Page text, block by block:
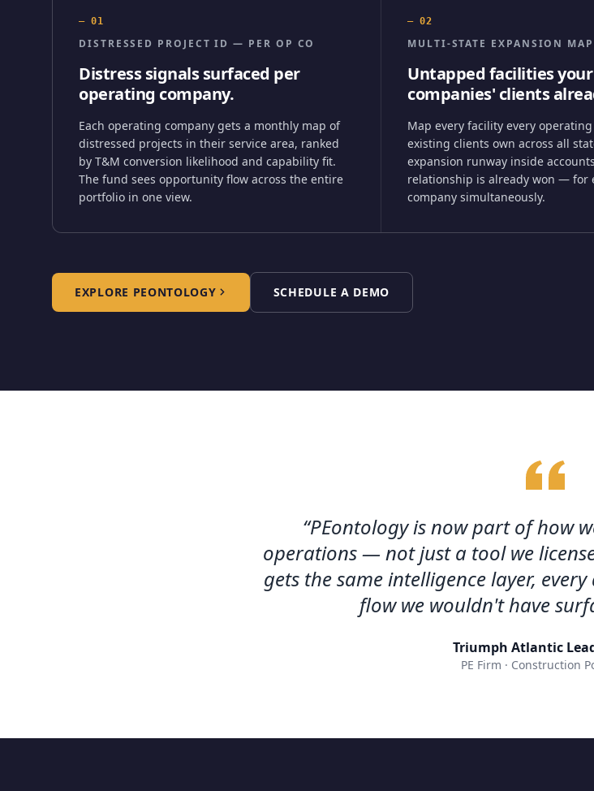
—01
DISTRESSED PROJECT ID — PER OP CO
Distress signals surfaced per
operating company.
Each operating company gets a monthly map of
distressed projects in their service area, ranked
by T&M conversion likelihood and capability fit.
The fund sees opportunity flow across the entire
portfolio in one view.
—02
MULTI-STATE EXPANSION
Untapped facilities
companies' clients
Map every facility every
existing clients own across all
expansion runway inside
relationship is already won — for
company simultaneously.
EXPLORE PEONTOLOGY SCHEDULE A DEMO
“PEontology is now part of how
operations — not just a tool we
gets the same intelligence layer,
flow we wouldn't have
Triumph Atlantic
PE Firm · Construction